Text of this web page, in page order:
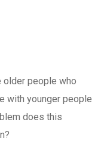
older people who
with younger people
does this